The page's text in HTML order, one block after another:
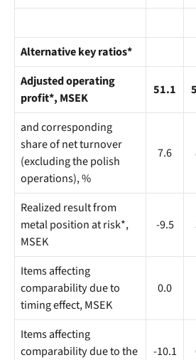
Alternative key ratios*
Adjusted operating
profit*, MSEK
51.1
and corresponding
share of net turnover
(excluding the polish
operations), %
7.6
Realized result from
metal position at risk*,
MSEK
-9.5
Items affecting
comparability due to
timing effect, MSEK
0.0
Items affecting
comparability due to the
-10.1